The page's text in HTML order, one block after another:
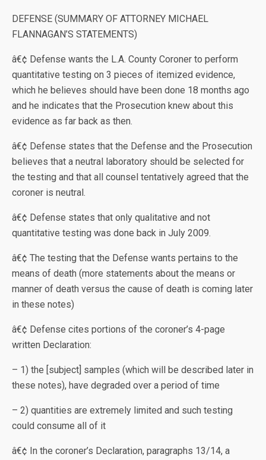
DEFENSE (SUMMARY OF ATTORNEY MICHAEL
FLANNAGAN’S STATEMENTS)
â€¢ Defense wants the L.A. County Coroner to perform
quantitative testing on 3 pieces of itemized evidence,
which he believes should have been done 18 months ago
and he indicates that the Prosecution knew about this
evidence as far back as then.
â€¢ Defense states that the Defense and the Prosecution
believes that a neutral laboratory should be selected for
the testing and that all counsel tentatively agreed that the
coroner is neutral.
â€¢ Defense states that only qualitative and not
quantitative testing was done back in July 2009.
â€¢ The testing that the Defense wants pertains to the
means of death (more statements about the means or
manner of death versus the cause of death is coming later
in these notes)
â€¢ Defense cites portions of the coroner’s 4-page
written Declaration:
– 1) the [subject] samples (which will be described later in
these notes), have degraded over a period of time
– 2) quantities are extremely limited and such testing
could consume all of it
â€¢ In the coroner’s Declaration, paragraphs 13/14, a